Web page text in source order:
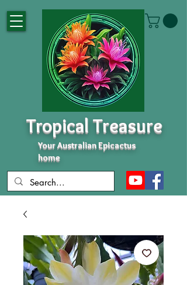
Tropical Treasure
Your Australian Epicactus
home